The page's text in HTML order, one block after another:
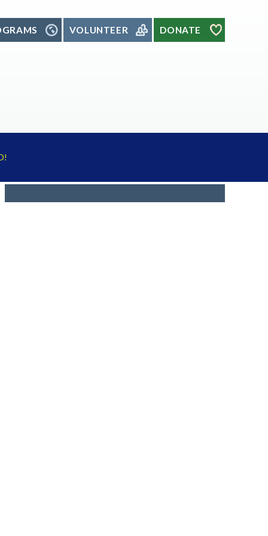
VOLUNTEER DONATE